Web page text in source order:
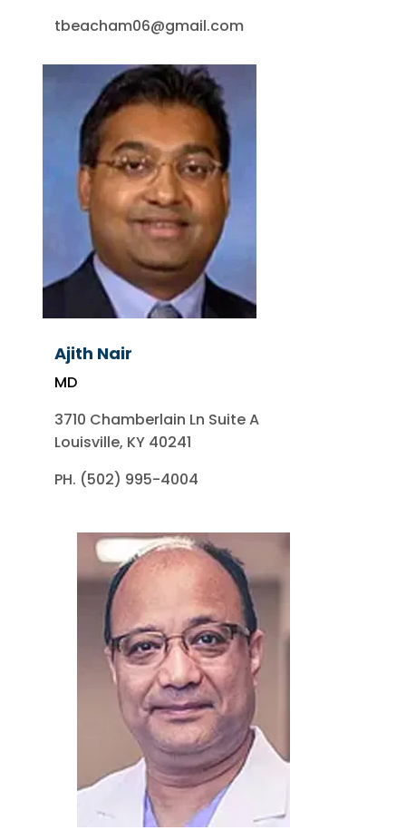
tbeacham06@gmail.com
Ajith Nair
MD
3710 Chamberlain Ln Suite A
Louisville, KY 40241
PH. (502) 995-4004